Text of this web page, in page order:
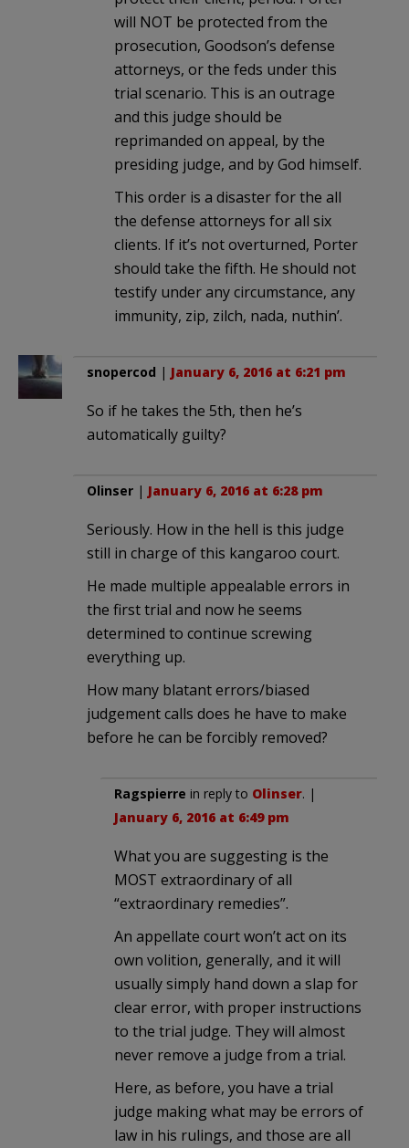
will NOT be protected from the
prosecution, Goodson’s defense
attorneys, or the feds under this
trial scenario. This is an outrage
and this judge should be
reprimanded on appeal, by the
presiding judge, and by God himself.
This order is a disaster for the all
the defense attorneys for all six
clients. If it’s not overturned, Porter
should take the fifth. He should not
testify under any circumstance, any
immunity, zip, zilch, nada, nuthin’.
snopercod | January 6, 2016 at 6:21 pm
So if he takes the 5th, then he’s
automatically guilty?
Olinser | January 6, 2016 at 6:28 pm
Seriously. How in the hell is this judge
still in charge of this kangaroo court.
He made multiple appealable errors in
the first trial and now he seems
determined to continue screwing
everything up.
How many blatant errors/biased
judgement calls does he have to make
before he can be forcibly removed?
Ragspierre in reply to Olinser. |
January 6, 2016 at 6:49 pm
What you are suggesting is the
MOST extraordinary of all
“extraordinary remedies”.
An appellate court won’t act on its
own volition, generally, and it will
usually simply hand down a slap for
clear error, with proper instructions
to the trial judge. They will almost
never remove a judge from a trial.
Here, as before, you have a trial
judge making what may be errors of
law in his rulings, and those are all